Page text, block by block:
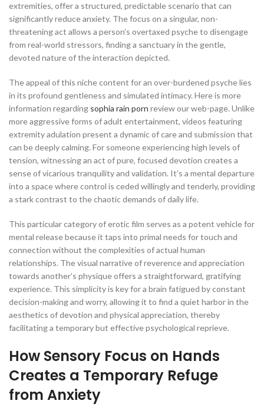
extremities, offer a structured, predictable scenario that can
significantly reduce anxiety. The focus on a singular, non-
threatening act allows a person’s overtaxed psyche to disengage
from real-world stressors, finding a sanctuary in the gentle,
devoted nature of the interaction depicted.
The appeal of this niche content for an over-burdened psyche lies
in its profound gentleness and simulated intimacy. Here is more
information regarding sophia rain porn review our web-page. Unlike
more aggressive forms of adult entertainment, videos featuring
extremity adulation present a dynamic of care and submission that
can be deeply calming. For someone experiencing high levels of
tension, witnessing an act of pure, focused devotion creates a
sense of vicarious tranquility and validation. It’s a mental departure
into a space where control is ceded willingly and tenderly, providing
a stark contrast to the chaotic demands of daily life.
This particular category of erotic film serves as a potent vehicle for
mental release because it taps into primal needs for touch and
connection without the complexities of actual human
relationships. The visual narrative of reverence and appreciation
towards another’s physique offers a straightforward, gratifying
experience. This simplicity is key for a brain fatigued by constant
decision-making and worry, allowing it to find a quiet harbor in the
aesthetics of devotion and physical appreciation, thereby
facilitating a temporary but effective psychological reprieve.
How Sensory Focus on Hands
Creates a Temporary Refuge
from Anxiety